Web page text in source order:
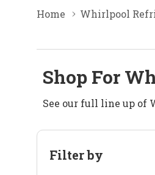
Home Whirlpool
Shop For
See our full line up of
Filter by